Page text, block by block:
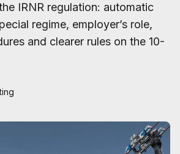
IRNR regulation: automatic
regime, employer’s role,
and clearer rules on the 10-